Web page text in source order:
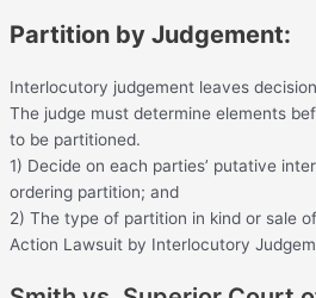
Partition by Judgement:
Interlocutory judgement leaves
The judge must determine elements
to be partitioned.
1) Decide on each parties’ putative
ordering partition; and
2) The type of partition in kind or sale
Action Lawsuit by Interlocutory